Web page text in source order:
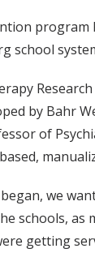
program
school
by Bahr
of
we
schools,
getting